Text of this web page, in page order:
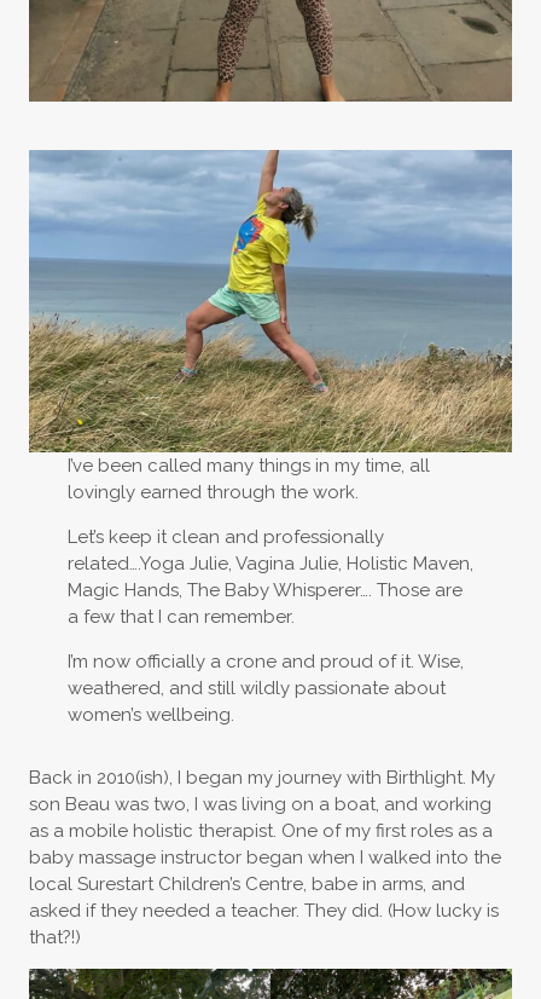
I’ve been called many things in my time, all
lovingly earned through the work.
Let’s keep it clean and professionally
related….Yoga Julie, Vagina Julie, Holistic Maven,
Magic Hands, The Baby Whisperer…. Those are
a few that I can remember.
I’m now officially a crone and proud of it. Wise,
weathered, and still wildly passionate about
women’s wellbeing.
Back in 2010(ish), I began my journey with Birthlight. My
son Beau was two, I was living on a boat, and working
as a mobile holistic therapist. One of my first roles as a
baby massage instructor began when I walked into the
local Surestart Children’s Centre, babe in arms, and
asked if they needed a teacher. They did. (How lucky is
that?!)